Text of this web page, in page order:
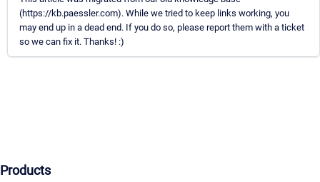
(https://kb.paessler.com). While we tried to keep links working, you
may end up in a dead end. If you do so, please report them with a ticket
so we can fix it. Thanks! :)
Products